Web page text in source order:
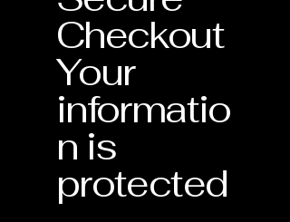
Checkout
Your
informatio
n is
protected